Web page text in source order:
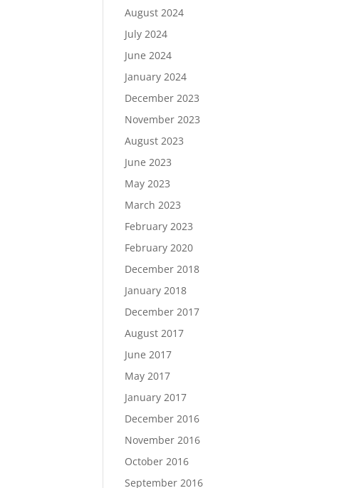
August 2024
July 2024
June 2024
January 2024
December 2023
November 2023
August 2023
June 2023
May 2023
March 2023
February 2023
February 2020
December 2018
January 2018
December 2017
August 2017
June 2017
May 2017
January 2017
December 2016
November 2016
October 2016
September 2016